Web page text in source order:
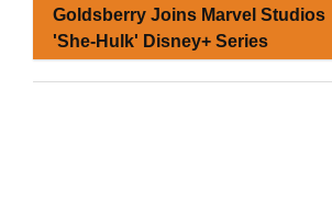
Goldsberry Joins Marvel Studios
'She-Hulk' Disney+ Series